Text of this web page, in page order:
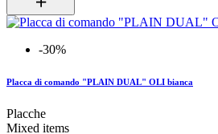
-30%
Placca di comando "PLAIN DUAL" OLI bianca
Placche
Mixed items